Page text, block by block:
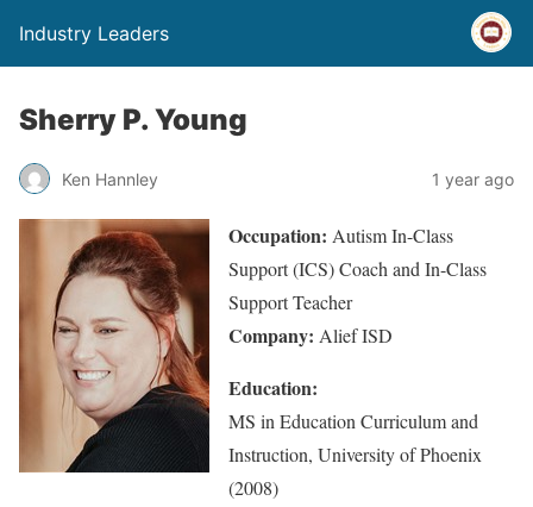
Industry Leaders
Sherry P. Young
Ken Hannley 1 year ago
Occupation: Autism In-Class
Support (ICS) Coach and In-Class
Support Teacher
Company: Alief ISD
Education:
MS in Education Curriculum and
Instruction, University of Phoenix
(2008)